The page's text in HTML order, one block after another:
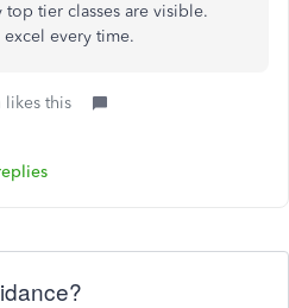
tier classes are visible.
every time.
likes this